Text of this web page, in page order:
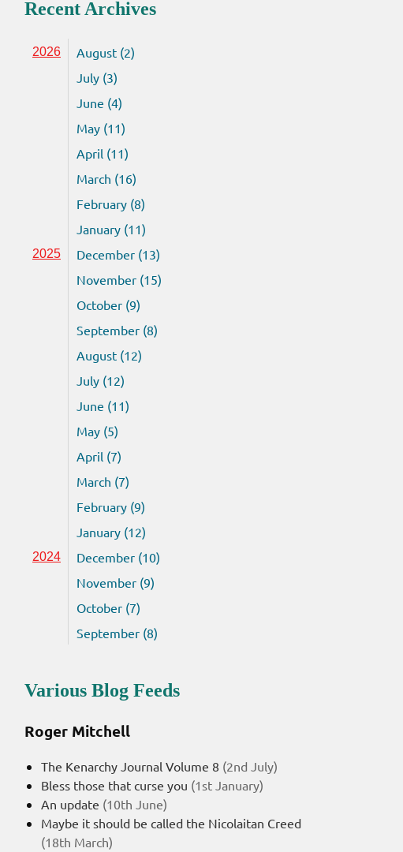
Recent Archives
2026
August (2)
July (3)
June (4)
May (11)
April (11)
March (16)
February (8)
January (11)
2025
December (13)
November (15)
October (9)
September (8)
August (12)
July (12)
June (11)
May (5)
April (7)
March (7)
February (9)
January (12)
2024
December (10)
November (9)
October (7)
September (8)
Various Blog Feeds
Roger Mitchell
The Kenarchy Journal Volume 8 (2nd July)
Bless those that curse you (1st January)
An update (10th June)
Maybe it should be called the Nicolaitan Creed
(18th March)